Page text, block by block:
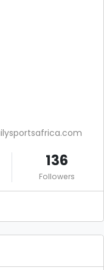
136
Followers